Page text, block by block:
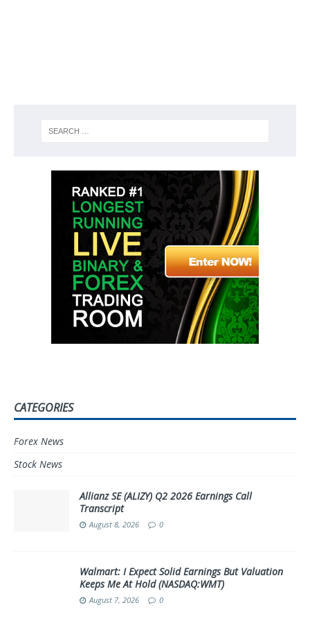
CATEGORIES
Forex News
Stock News
Allianz SE (ALIZY) Q2 2026 Earnings Call
Transcript
August 8, 2026 0
Walmart: I Expect Solid Earnings But Valuation
Keeps Me At Hold (NASDAQ:WMT)
August 7, 2026 0